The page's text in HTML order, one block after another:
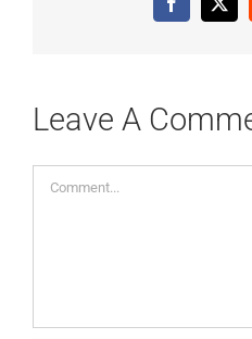
Facebook
X
Leave A
Comment